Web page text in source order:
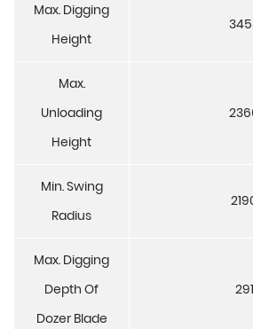
Max. Digging
Height
Max.
Unloading
Height
Min. Swing
Radius
Max. Digging
Depth Of
Dozer Blade